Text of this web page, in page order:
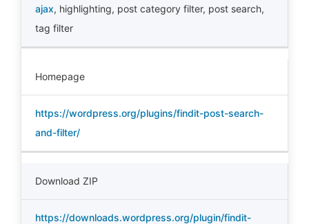
ajax, highlighting, post category filter, post search,
tag filter
Homepage
https://wordpress.org/plugins/findit-post-search-
and-filter/
Download ZIP
https://downloads.wordpress.org/plugin/findit-